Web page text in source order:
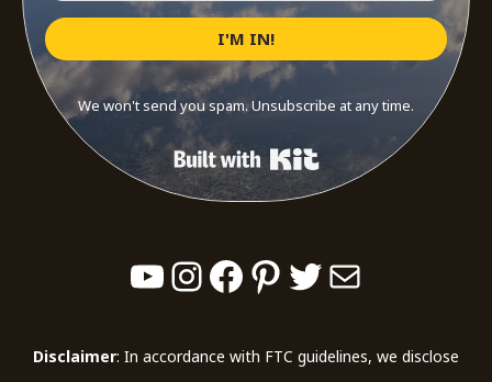
I'M IN!
We won't send you spam. Unsubscribe at any time.
Built with Kit
YouTube
Instagram
Facebook
Pinterest
Twitter
Mail
Disclaimer: In accordance with FTC guidelines, we disclose